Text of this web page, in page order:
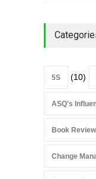
5S (10)
ASQ's
Book Review
Change